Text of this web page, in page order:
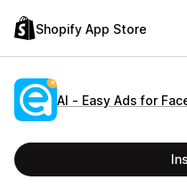
Shopify App Store
AI ‑ Easy Ads for